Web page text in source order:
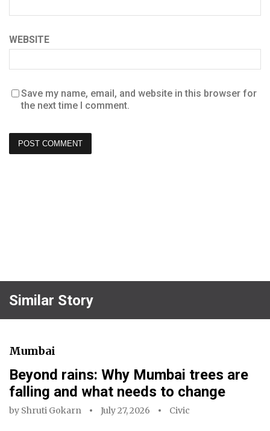
WEBSITE
Save my name, email, and website in this browser for
the next time I comment.
Similar Story
Mumbai
Beyond rains: Why Mumbai trees are
falling and what needs to change
by Shruti Gokarn July 27, 2026 Civic